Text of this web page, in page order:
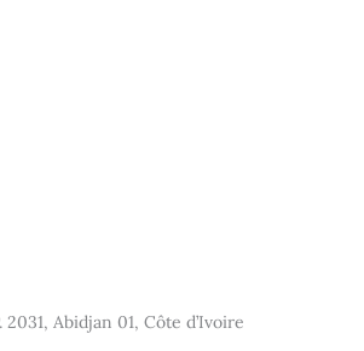
2031, Abidjan 01, Côte d’Ivoire